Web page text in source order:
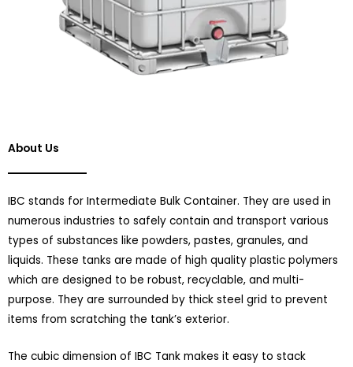
About Us
IBC stands for Intermediate Bulk Container. They are used in
numerous industries to safely contain and transport various
types of substances like powders, pastes, granules, and
liquids. These tanks are made of high quality plastic polymers
which are designed to be robust, recyclable, and multi-
purpose. They are surrounded by thick steel grid to prevent
items from scratching the tank’s exterior.
The cubic dimension of IBC Tank makes it easy to stack